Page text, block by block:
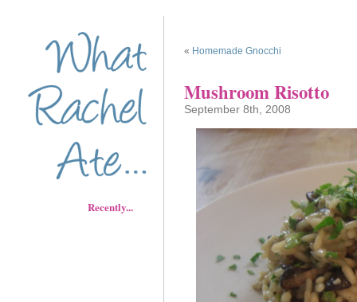
Recently...
« Homemade Gnocchi
Mushroom Risotto
September 8th, 2008